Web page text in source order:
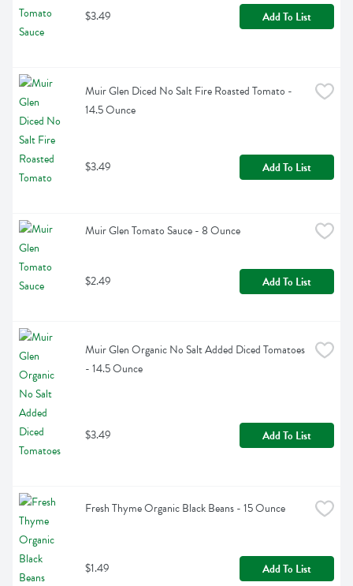
$3.49 Add To List
Muir Glen Diced No Salt Fire Roasted Tomato -
14.5 Ounce
$3.49 Add To List
Muir Glen Tomato Sauce - 8 Ounce
$2.49 Add To List
Muir Glen Organic No Salt Added Diced Tomatoes
- 14.5 Ounce
$3.49 Add To List
Fresh Thyme Organic Black Beans - 15 Ounce
$1.49 Add To List